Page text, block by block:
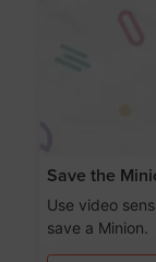
Save the
Use video
save a Minion.